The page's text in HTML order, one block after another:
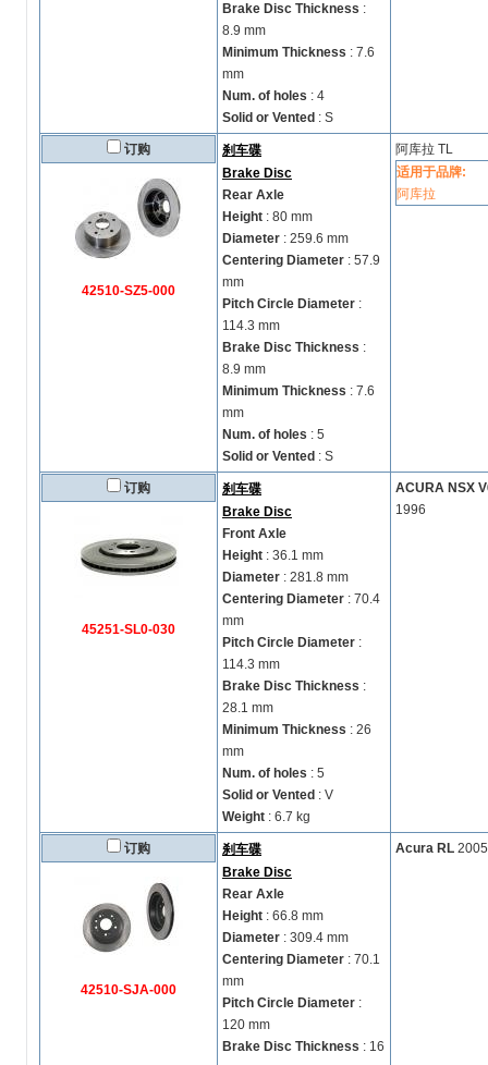
Brake Disc Thickness :
8.9 mm
Minimum Thickness : 7.6
mm
Num. of holes : 4
Solid or Vented : S
订购
42510-SZ5-000
刹车碟
Brake Disc
Rear Axle
Height : 80 mm
Diameter : 259.6 mm
Centering Diameter : 57.9
mm
Pitch Circle Diameter :
114.3 mm
Brake Disc Thickness :
8.9 mm
Minimum Thickness : 7.6
mm
Num. of holes : 5
Solid or Vented : S
阿库拉 TL
适用于品牌:
阿库拉
订购
45251-SL0-030
刹车碟
Brake Disc
Front Axle
Height : 36.1 mm
Diameter : 281.8 mm
Centering Diameter : 70.4
mm
Pitch Circle Diameter :
114.3 mm
Brake Disc Thickness :
28.1 mm
Minimum Thickness : 26
mm
Num. of holes : 5
Solid or Vented : V
Weight : 6.7 kg
ACURA NSX
1996
订购
42510-SJA-000
刹车碟
Brake Disc
Rear Axle
Height : 66.8 mm
Diameter : 309.4 mm
Centering Diameter : 70.1
mm
Pitch Circle Diameter :
120 mm
Brake Disc Thickness : 16
Acura RL